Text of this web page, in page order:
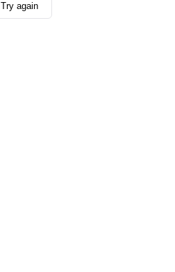
Try again